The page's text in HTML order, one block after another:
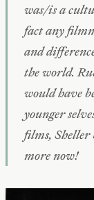
was/is a
fact any
and
the world.
would have
younger
films, Sheller
more now!